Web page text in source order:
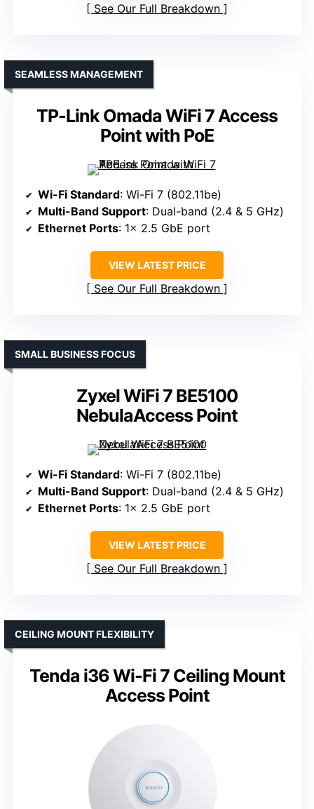
See Our Full Breakdown
TP-Link Omada WiFi 7 Access
Point with PoE
SEAMLESS MANAGEMENT
Wi-Fi Standard: Wi-Fi 7 (802.11be)
Multi-Band Support: Dual-band (2.4 & 5 GHz)
Ethernet Ports: 1× 2.5 GbE port
VIEW LATEST PRICE
See Our Full Breakdown
Zyxel WiFi 7 BE5100
NebulaAccess Point
SMALL BUSINESS FOCUS
Wi-Fi Standard: Wi-Fi 7 (802.11be)
Multi-Band Support: Dual-band (2.4 & 5 GHz)
Ethernet Ports: 1× 2.5 GbE port
VIEW LATEST PRICE
See Our Full Breakdown
Tenda i36 Wi-Fi 7 Ceiling Mount
Access Point
CEILING MOUNT FLEXIBILITY